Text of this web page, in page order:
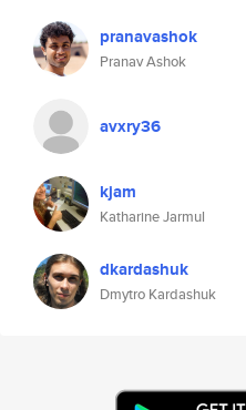
pranavashok
Pranav Ashok
avxry36
kjam
Katharine Jarmul
dkardashuk
Dmytro Kardashuk